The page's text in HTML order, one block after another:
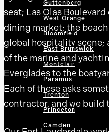
Guttenberg
West Orange
Bloomfield
East Brunswick
Montclair
Paramus
Trenton
Princeton
Camden
seat; Las Olas
dining market; the
global hospitality scene;
of the marine and
Everglades to the
Each of these asks
contractor, and we build